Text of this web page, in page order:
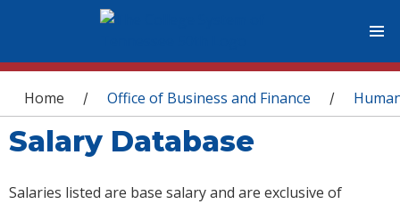
You are here
Home / Office of Business and Finance /
Salary Database
Salaries listed are base salary and are exclusive of